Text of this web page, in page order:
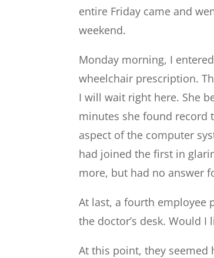
entire Friday came and
weekend.
Monday morning, I
wheelchair prescription.
I will wait right here. She
minutes she found record
aspect of the computer
had joined the first in
more, but had no answer
At last, a fourth employee
the doctor’s desk. Would
At this point, they